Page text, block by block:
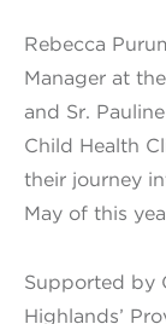
Rebecca
Manager at
and Sr.
Child Health
their journey
May of this
Supported by
Highlands’